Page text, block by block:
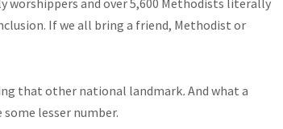
If we all bring a friend, Methodist or
that other national landmark. And what a
lesser number.